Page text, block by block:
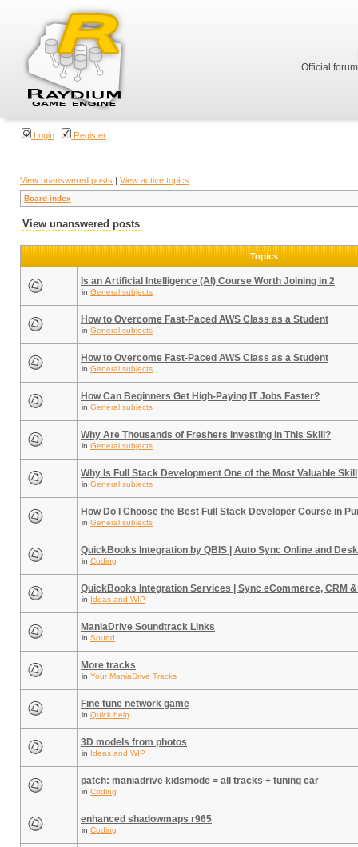
Official
Login Register
View unanswered posts | View active topics
Board index
View unanswered posts
Topics
Is an Artificial Intelligence (AI) Course Worth Joining in 2
in General subjects
How to Overcome Fast-Paced AWS Class as a Student
in General subjects
How to Overcome Fast-Paced AWS Class as a Student
in General subjects
How Can Beginners Get High-Paying IT Jobs Faster?
in General subjects
Why Are Thousands of Freshers Investing in This Skill?
in General subjects
Why Is Full Stack Development One of the Most Valuable Skill
in General subjects
How Do I Choose the Best Full Stack Developer Course in
in General subjects
QuickBooks Integration by QBIS | Auto Sync Online and
in Coding
QuickBooks Integration Services | Sync eCommerce, CRM
in Ideas and WIP
ManiaDrive Soundtrack Links
in Sound
More tracks
in Your ManiaDrive Tracks
Fine tune network game
in Quick help
3D models from photos
in Ideas and WIP
patch: maniadrive kidsmode = all tracks + tuning car
in Coding
enhanced shadowmaps r965
in Coding